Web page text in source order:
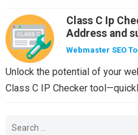
Class C Ip
Address and
or IP
Webmaster SEO
Unlock the potential of your
Class C IP Checker
for: